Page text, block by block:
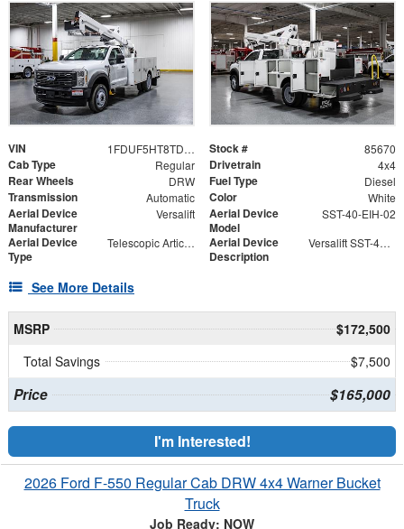
VIN 1FDUF5HT8TDA04916 Stock # 85670
Cab Type Regular Drivetrain 4x4
Rear Wheels DRW Fuel Type Diesel
Transmission Automatic Color White
Aerial Device
Manufacturer
Versalift
Aerial Device
Model
SST-40-EIH-02
Aerial Device
Type
Telescopic Articulating
Aerial Device
Description
Versalift SST-40-EIH-02 Bucket -Articulating, Telescopic Aerial Platform Lift
See More Details
MSRP
$172,500
Total Savings
$7,500
Price $165,000
I'm Interested!
2026 Ford F-550 Regular Cab DRW 4x4 Warner Bucket
Truck
Job Ready: NOW